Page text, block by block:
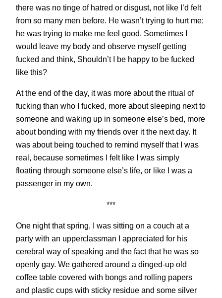
there was no tinge of hatred or disgust, not like I’d felt
from so many men before. He wasn’t trying to hurt me;
he was trying to make me feel good. Sometimes I
would leave my body and observe myself getting
fucked and think, Shouldn’t I be happy to be fucked
like this?
At the end of the day, it was more about the ritual of
fucking than who I fucked, more about sleeping next to
someone and waking up in someone else’s bed, more
about bonding with my friends over it the next day. It
was about being touched to remind myself that I was
real, because sometimes I felt like I was simply
floating through someone else’s life, or like I was a
passenger in my own.
***
One night that spring, I was sitting on a couch at a
party with an upperclassman I appreciated for his
cerebral way of speaking and the fact that he was so
openly gay. We gathered around a dinged-up old
coffee table covered with bongs and rolling papers
and plastic cups with sticky residue and some silver